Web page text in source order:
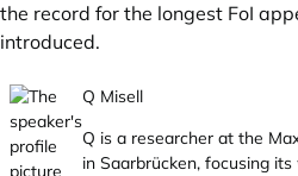
the record for the longest FoI
introduced.
Q Misell
Q is a researcher at the
in Saarbrücken, focusing